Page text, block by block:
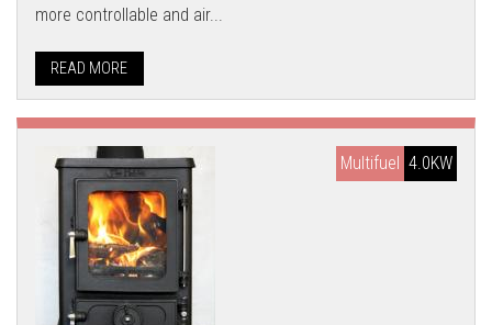
more controllable and air...
READ MORE
4.0KW
Multifuel